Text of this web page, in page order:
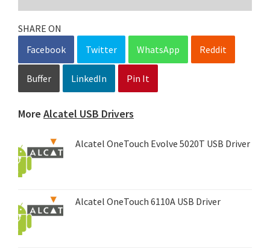
SHARE ON
Facebook
Twitter WhatsApp Reddit
Buffer LinkedIn Pin It
More Alcatel USB Drivers
Alcatel OneTouch Evolve 5020T USB Driver
Alcatel OneTouch 6110A USB Driver